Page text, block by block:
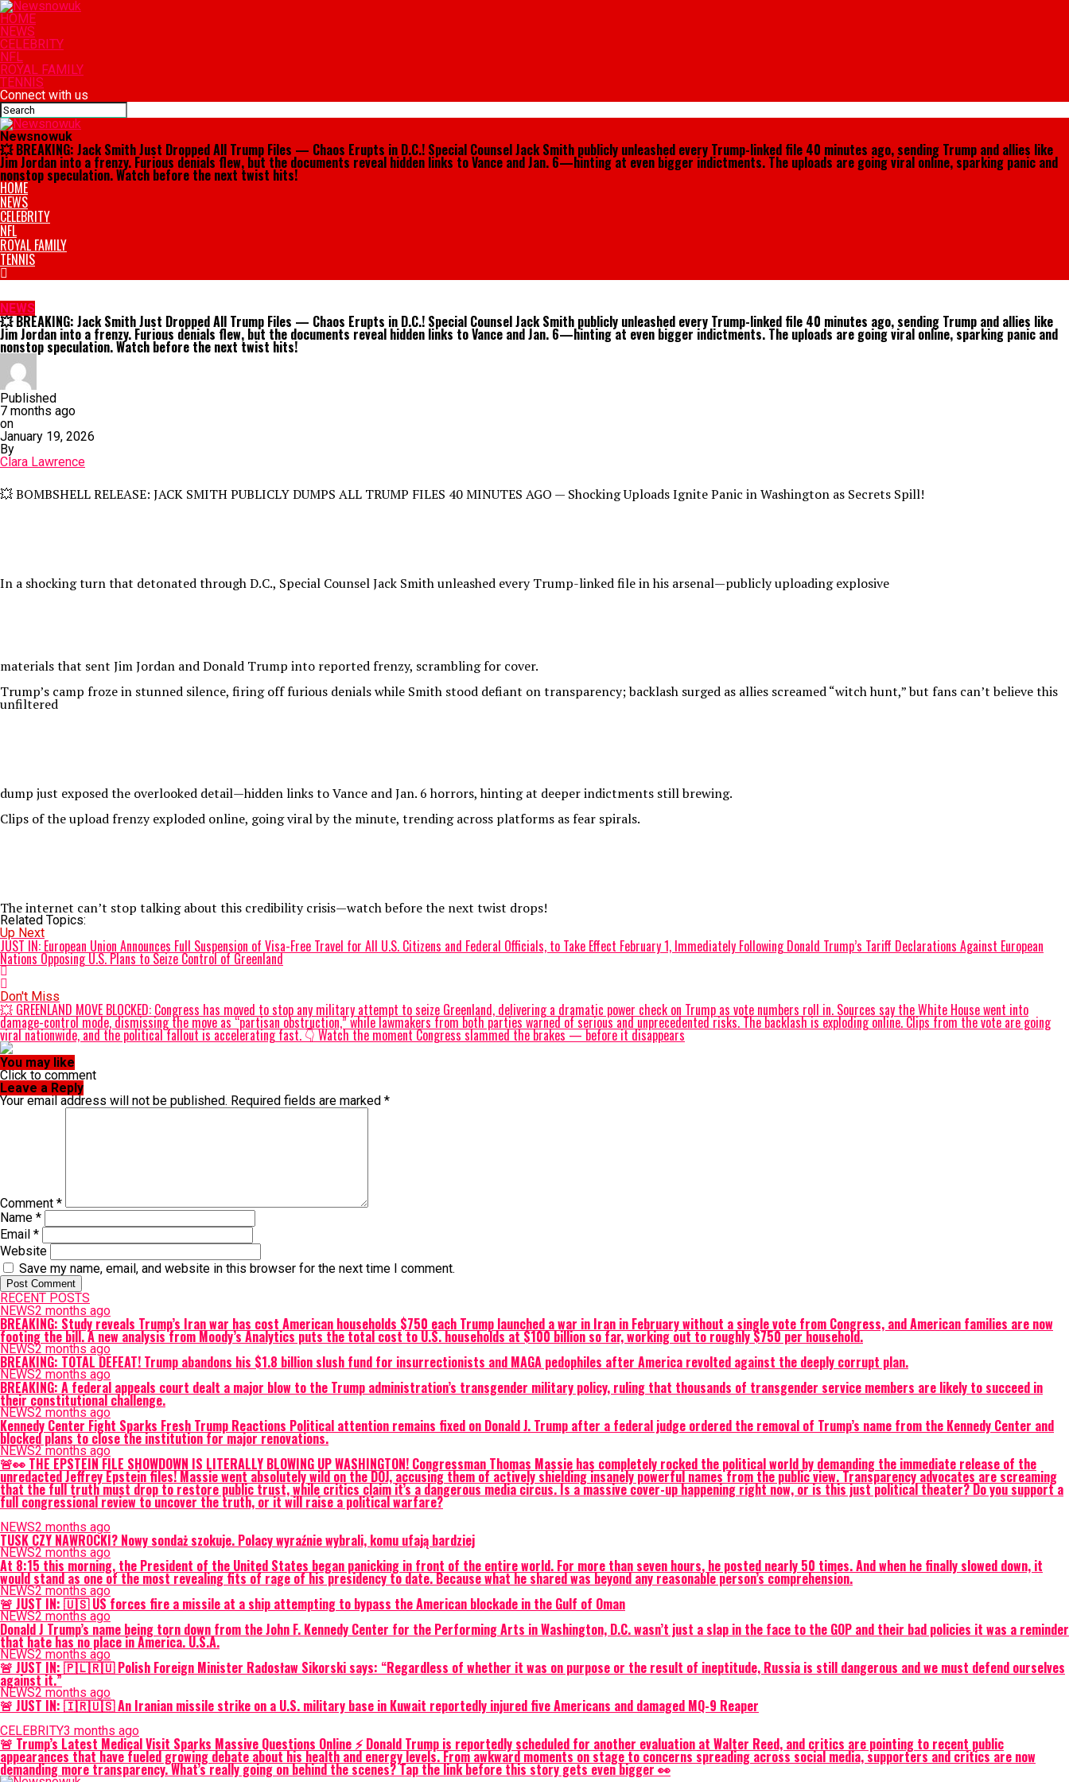
HOME
NEWS
CELEBRITY
NFL
ROYAL FAMILY
TENNIS
Connect with us
Newsnowuk
💥 BREAKING: Jack Smith Just Dropped All Trump Files — Chaos Erupts in D.C.! Special Counsel Jack Smith publicly unleashed every Trump-linked file 40 minutes ago, sending Trump and allies like
Jim Jordan into a frenzy. Furious denials flew, but the documents reveal hidden links to Vance and Jan. 6—hinting at even bigger indictments. The uploads are going viral online, sparking panic and
nonstop speculation. Watch before the next twist hits!
HOME
NEWS
CELEBRITY
NFL
ROYAL FAMILY
TENNIS
NEWS
💥 BREAKING: Jack Smith Just Dropped All Trump Files — Chaos Erupts in D.C.! Special Counsel Jack Smith publicly unleashed every Trump-linked file 40 minutes ago, sending Trump and allies like
Jim Jordan into a frenzy. Furious denials flew, but the documents reveal hidden links to Vance and Jan. 6—hinting at even bigger indictments. The uploads are going viral online, sparking panic and
nonstop speculation. Watch before the next twist hits!
Published
7 months ago
on
January 19, 2026
By
Clara Lawrence
💥 BOMBSHELL RELEASE: JACK SMITH PUBLICLY DUMPS ALL TRUMP FILES 40 MINUTES AGO — Shocking Uploads Ignite Panic in Washington as Secrets Spill!
In a shocking turn that detonated through D.C., Special Counsel Jack Smith unleashed every Trump-linked file in his arsenal—publicly uploading explosive
materials that sent Jim Jordan and Donald Trump into reported frenzy, scrambling for cover.
Trump’s camp froze in stunned silence, firing off furious denials while Smith stood defiant on transparency; backlash surged as allies screamed “witch hunt,” but fans can’t believe this
unfiltered
dump just exposed the overlooked detail—hidden links to Vance and Jan. 6 horrors, hinting at deeper indictments still brewing.
Clips of the upload frenzy exploded online, going viral by the minute, trending across platforms as fear spirals.
The internet can’t stop talking about this credibility crisis—watch before the next twist drops!
Related Topics:
Up Next
JUST IN: European Union Announces Full Suspension of Visa-Free Travel for All U.S. Citizens and Federal Officials, to Take Effect February 1, Immediately Following Donald Trump’s Tariff Declarations Against European
Nations Opposing U.S. Plans to Seize Control of Greenland
Don't Miss
💥 GREENLAND MOVE BLOCKED: Congress has moved to stop any military attempt to seize Greenland, delivering a dramatic power check on Trump as vote numbers roll in. Sources say the White House went into
damage-control mode, dismissing the move as “partisan obstruction,” while lawmakers from both parties warned of serious and unprecedented risks. The backlash is exploding online. Clips from the vote are going
viral nationwide, and the political fallout is accelerating fast. 👇 Watch the moment Congress slammed the brakes — before it disappears
You may like
Click to comment
Leave a Reply
Your email address will not be published. Required fields are marked *
Comment *
Name *
Email *
Website
Save my name, email, and website in this browser for the next time I comment.
RECENT POSTS
NEWS2 months ago
BREAKING: Study reveals Trump’s Iran war has cost American households $750 each Trump launched a war in Iran in February without a single vote from Congress, and American families are now
footing the bill. A new analysis from Moody’s Analytics puts the total cost to U.S. households at $100 billion so far, working out to roughly $750 per household.
NEWS2 months ago
BREAKING: TOTAL DEFEAT! Trump abandons his $1.8 billion slush fund for insurrectionists and MAGA pedophiles after America revolted against the deeply corrupt plan.
NEWS2 months ago
BREAKING: A federal appeals court dealt a major blow to the Trump administration’s transgender military policy, ruling that thousands of transgender service members are likely to succeed in
their constitutional challenge.
NEWS2 months ago
Kennedy Center Fight Sparks Fresh Trump Reactions Political attention remains fixed on Donald J. Trump after a federal judge ordered the removal of Trump’s name from the Kennedy Center and
blocked plans to close the institution for major renovations.
NEWS2 months ago
🚨👀 THE EPSTEIN FILE SHOWDOWN IS LITERALLY BLOWING UP WASHINGTON! Congressman Thomas Massie has completely rocked the political world by demanding the immediate release of the
unredacted Jeffrey Epstein files! Massie went absolutely wild on the DOJ, accusing them of actively shielding insanely powerful names from the public view. Transparency advocates are screaming
that the full truth must drop to restore public trust, while critics claim it’s a dangerous media circus. Is a massive cover-up happening right now, or is this just political theater? Do you support a
full congressional review to uncover the truth, or it will raise a political warfare?
NEWS2 months ago
TUSK CZY NAWROCKI? Nowy sondaż szokuje. Polacy wyraźnie wybrali, komu ufają bardziej
NEWS2 months ago
At 8:15 this morning, the President of the United States began panicking in front of the entire world. For more than seven hours, he posted nearly 50 times. And when he finally slowed down, it
would stand as one of the most revealing fits of rage of his presidency to date. Because what he shared was beyond any reasonable person’s comprehension.
NEWS2 months ago
🚨 JUST IN: 🇺🇸 US forces fire a missile at a ship attempting to bypass the American blockade in the Gulf of Oman
NEWS2 months ago
Donald J Trump’s name being torn down from the John F. Kennedy Center for the Performing Arts in Washington, D.C. wasn’t just a slap in the face to the GOP and their bad policies it was a reminder
that hate has no place in America. U.S.A.
NEWS2 months ago
🚨 JUST IN: 🇵🇱🇷🇺 Polish Foreign Minister Radosław Sikorski says: “Regardless of whether it was on purpose or the result of ineptitude, Russia is still dangerous and we must defend ourselves
against it.”
NEWS2 months ago
🚨 JUST IN: 🇮🇷🇺🇸 An Iranian missile strike on a U.S. military base in Kuwait reportedly injured five Americans and damaged MQ-9 Reaper
CELEBRITY3 months ago
🚨 Trump’s Latest Medical Visit Sparks Massive Questions Online ⚡ Donald Trump is reportedly scheduled for another evaluation at Walter Reed, and critics are pointing to recent public
appearances that have fueled growing debate about his health and energy levels. From awkward moments on stage to concerns spreading across social media, supporters and critics are now
demanding more transparency. What’s really going on behind the scenes? Tap the link before this story gets even bigger 👀